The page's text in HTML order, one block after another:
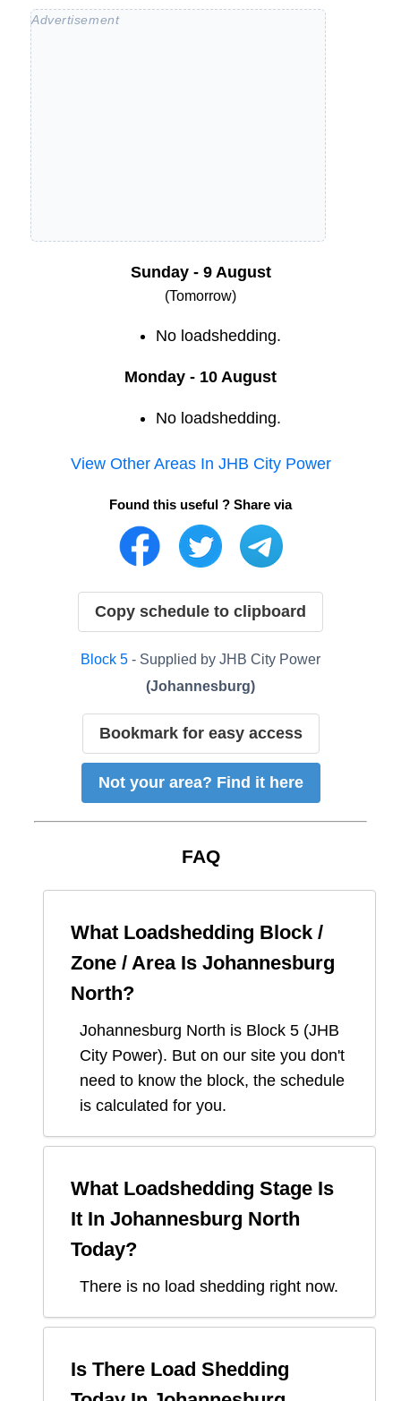
Sunday - 9 August
(Tomorrow)
No loadshedding.
Monday - 10 August
No loadshedding.
View Other Areas In JHB City Power
Found this useful ? Share via
Copy schedule to clipboard
Block 5 - Supplied by JHB City Power
(Johannesburg)
Bookmark for easy access
Not your area? Find it here
FAQ
What Loadshedding Block /
Zone / Area Is Johannesburg
North?
Johannesburg North is Block 5 (JHB
City Power). But on our site you don't
need to know the block, the schedule
is calculated for you.
What Loadshedding Stage Is
It In Johannesburg North
Today?
There is no load shedding right now.
Is There Load Shedding